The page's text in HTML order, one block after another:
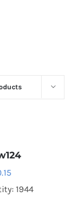
1944